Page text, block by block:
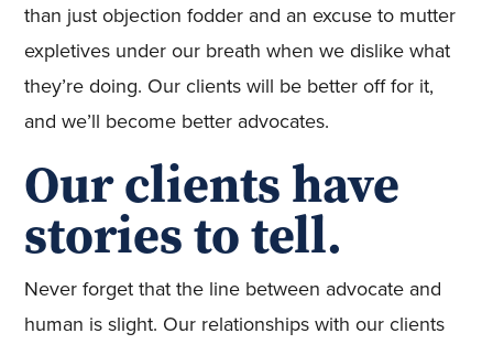
than just objection fodder and an excuse to mutter
expletives under our breath when we dislike what
they’re doing. Our clients will be better off for it,
and we’ll become better advocates.
Our clients have
stories to tell.
Never forget that the line between advocate and
human is slight. Our relationships with our clients